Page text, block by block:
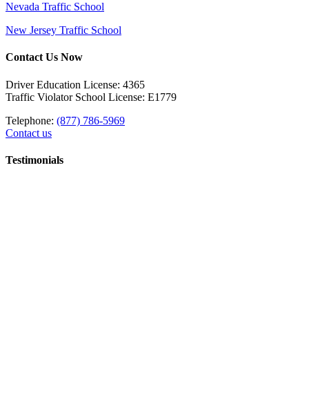
Nevada Traffic School
New Jersey Traffic School
Contact Us Now
Driver Education License: 4365
Traffic Violator School License: E1779
Telephone: (877) 786-5969
Contact us
Testimonials